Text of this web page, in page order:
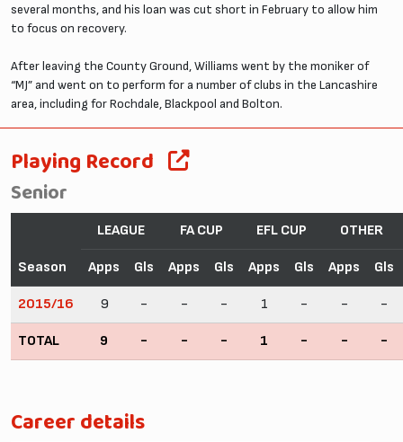
several months, and his loan was cut short in February to allow him
to focus on recovery.
After leaving the County Ground, Williams went by the moniker of
“MJ” and went on to perform for a number of clubs in the Lancashire
area, including for Rochdale, Blackpool and Bolton.
Playing Record
Senior
Season
LEAGUE FA CUP EFL CUP OTHER
Apps Gls Apps Gls Apps Gls Apps Gls
2015/16 9 - - - 1 - - -
TOTAL 9 - - - 1 - - -
Career details